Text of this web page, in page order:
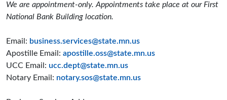
We are appointment-only. Appointments take place at our First
National Bank Building location.
Email: business.services@state.mn.us
Apostille Email: apostille.oss@state.mn.us
UCC Email: ucc.dept@state.mn.us
Notary Email: notary.sos@state.mn.us